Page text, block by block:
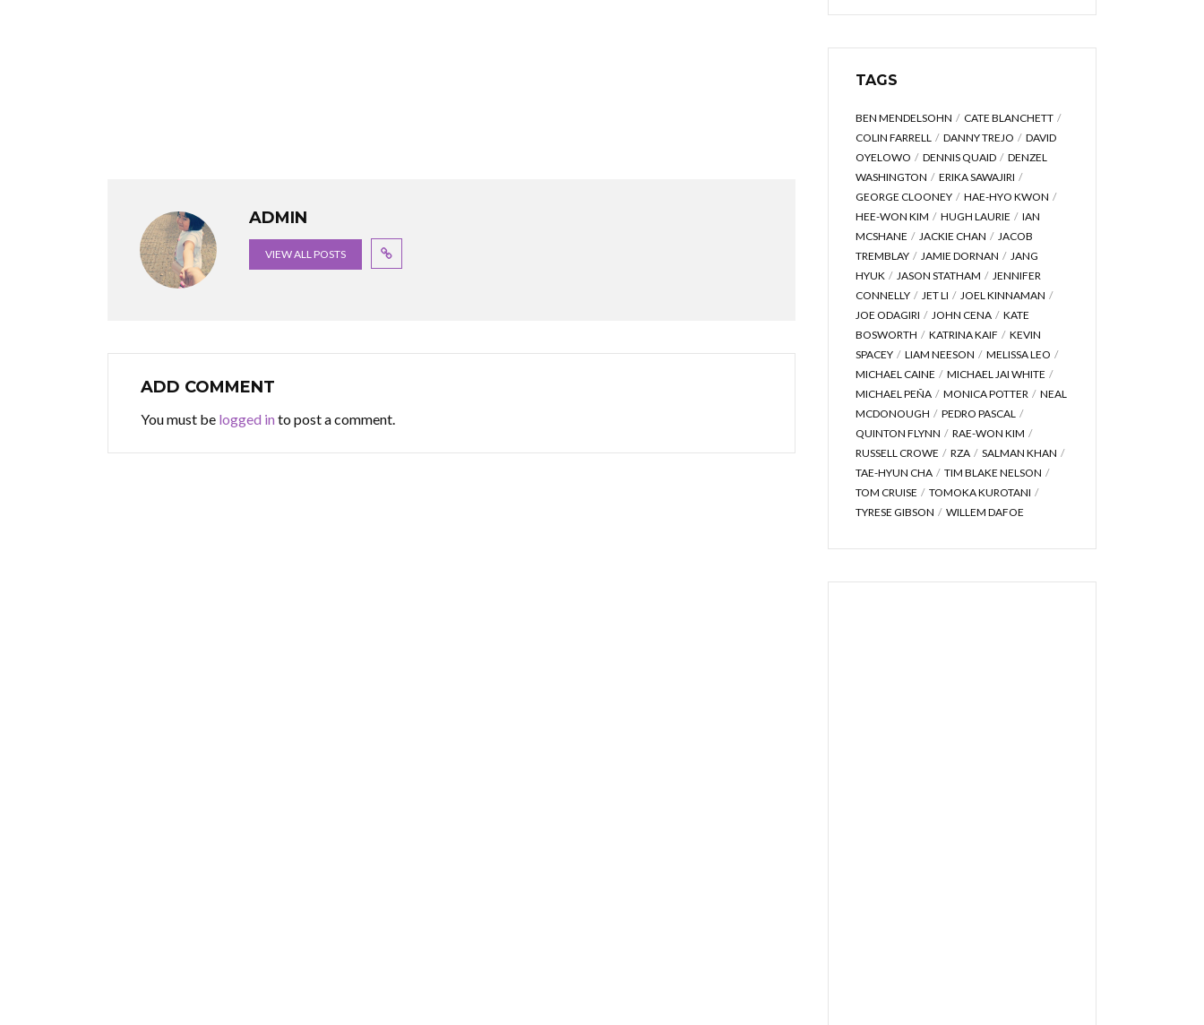
ADMIN
VIEW ALL POSTS
ADD COMMENT
You must be logged into post a comment.
TAGS
BEN MENDELSOHN
CATE BLANCHETT
COLIN FARRELL
DANNY TREJO
DAVID
OYELOWO
DENNIS QUAID
DENZEL
WASHINGTON
ERIKA SAWAJIRI
GEORGE CLOONEY
HAE-HYO KWON
HEE-WON KIM
HUGH LAURIE
IAN
MCSHANE
JACKIE CHAN
JACOB
TREMBLAY
JAMIE DORNAN
JANG
HYUK
JASON STATHAM
JENNIFER
CONNELLY
JET LI
JOEL KINNAMAN
JOE ODAGIRI
JOHN CENA
KATE
BOSWORTH
KATRINA KAIF
KEVIN
SPACEY
LIAM NEESON
MELISSA LEO
MICHAEL CAINE
MICHAEL JAI WHITE
MICHAEL PEÑA
MONICA POTTER
NEAL
MCDONOUGH
PEDRO PASCAL
QUINTON FLYNN
RAE-WON KIM
RUSSELL CROWE
RZA
SALMAN KHAN
TAE-HYUN CHA
TIM BLAKE NELSON
TOM CRUISE
TOMOKA KUROTANI
TYRESE GIBSON
WILLEM DAFOE